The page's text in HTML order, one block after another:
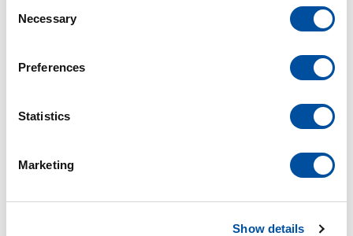
Necessary
Preferences
Statistics
Marketing
Show details
Designing a configurator to determine a guide
price for a basic electrical system based
onconsumers (type, use interval, simultaneity).
CURRENT CALCULATION